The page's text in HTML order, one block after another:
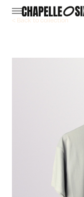
< Back to collection